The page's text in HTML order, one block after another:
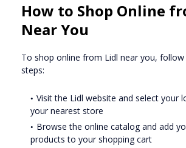
How to Shop Online
Near You
To shop online from Lidl near you,
steps:
Visit the Lidl website and select your
your nearest store
Browse the online catalog and add
products to your shopping cart